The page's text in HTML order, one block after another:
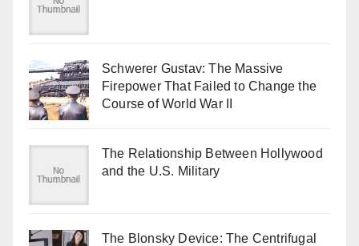
Schwerer Gustav: The Massive
Firepower That Failed to Change the
Course of World War II
The Relationship Between Hollywood
and the U.S. Military
The Blonsky Device: The Centrifugal